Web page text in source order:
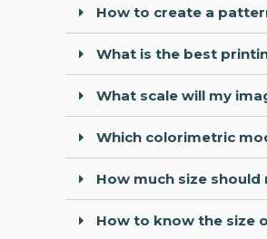
How to create a
What is the best
What scale will my
Which colorimetric
How much size should
How to know the size